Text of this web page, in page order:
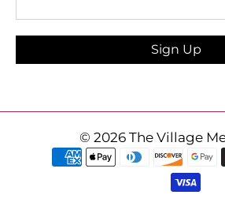
Sign Up
© 2026 The Village